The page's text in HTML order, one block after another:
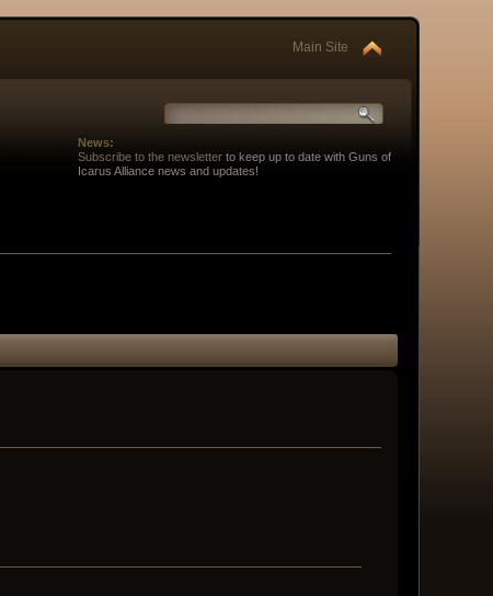
Main Site
News:
Subscribe to the newsletterto keep up to date with Guns of
Icarus Alliance news and updates!